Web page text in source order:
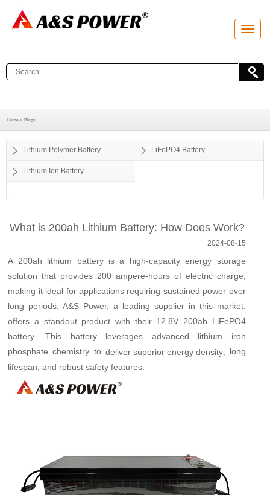
T
o
l
e
t
i
Home > Blogs
Lithium Polymer Battery LiFePO4 Battery
Lithium Ion Battery
What is 200ah Lithium Battery: How Does Work?
2024-08-15
A 200ah lithium battery is a high-capacity energy storage
solution that provides 200 ampere-hours of electric charge,
making it ideal for applications requiring sustained power over
long periods. A&S Power, a leading supplier in this market,
offers a standout product with their 12.8V 200ah LiFePO4
battery. This battery leverages advanced lithium iron
phosphate chemistry to deliver superior energy density, long
lifespan, and robust safety features.